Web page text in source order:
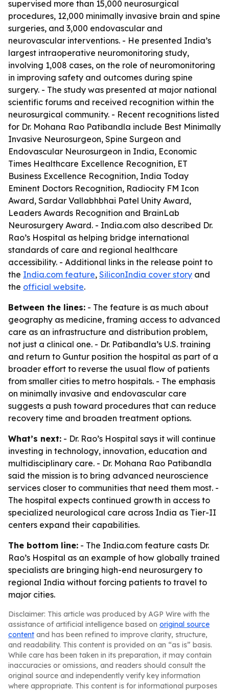
supervised more than 15,000 neurosurgical
procedures, 12,000 minimally invasive brain and spine
surgeries, and 3,000 endovascular and
neurovascular interventions. - He presented India’s
largest intraoperative neuromonitoring study,
involving 1,008 cases, on the role of neuromonitoring
in improving safety and outcomes during spine
surgery. - The study was presented at major national
scientific forums and received recognition within the
neurosurgical community. - Recent recognitions listed
for Dr. Mohana Rao Patibandla include Best Minimally
Invasive Neurosurgeon, Spine Surgeon and
Endovascular Neurosurgeon in India, Economic
Times Healthcare Excellence Recognition, ET
Business Excellence Recognition, India Today
Eminent Doctors Recognition, Radiocity FM Icon
Award, Sardar Vallabhbhai Patel Unity Award,
Leaders Awards Recognition and BrainLab
Neurosurgery Award. - India.com also described Dr.
Rao’s Hospital as helping bridge international
standards of care and regional healthcare
accessibility. - Additional links in the release point to
the India.com feature, SiliconIndia cover story and
the official website.
Between the lines: - The feature is as much about
geography as medicine, framing access to advanced
care as an infrastructure and distribution problem,
not just a clinical one. - Dr. Patibandla’s U.S. training
and return to Guntur position the hospital as part of a
broader effort to reverse the usual flow of patients
from smaller cities to metro hospitals. - The emphasis
on minimally invasive and endovascular care
suggests a push toward procedures that can reduce
recovery time and broaden treatment options.
What’s next: - Dr. Rao’s Hospital says it will continue
investing in technology, innovation, education and
multidisciplinary care. - Dr. Mohana Rao Patibandla
said the mission is to bring advanced neuroscience
services closer to communities that need them most. -
The hospital expects continued growth in access to
specialized neurological care across India as Tier-II
centers expand their capabilities.
The bottom line: - The India.com feature casts Dr.
Rao’s Hospital as an example of how globally trained
specialists are bringing high-end neurosurgery to
regional India without forcing patients to travel to
major cities.
Disclaimer: This article was produced by AGP Wire with the
assistance of artificial intelligence based on original source
content and has been refined to improve clarity, structure,
and readability. This content is provided on an “as is” basis.
While care has been taken in its preparation, it may contain
inaccuracies or omissions, and readers should consult the
original source and independently verify key information
where appropriate. This content is for informational purposes